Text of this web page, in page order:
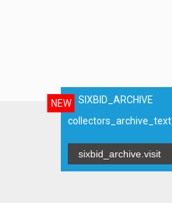
NEW
SIXBID_ARCHIVE
collectors_archive_text
sixbid_archive.visit